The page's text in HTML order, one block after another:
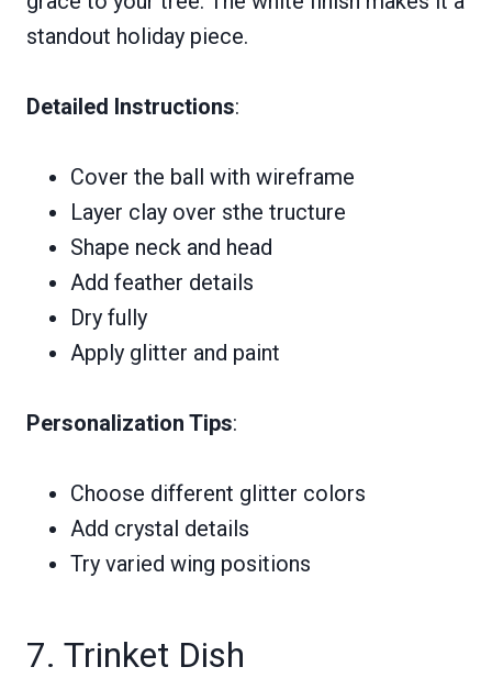
standout holiday piece.
Detailed Instructions:
Cover the ball with wireframe
Layer clay over sthe tructure
Shape neck and head
Add feather details
Dry fully
Apply glitter and paint
Personalization Tips:
Choose different glitter colors
Add crystal details
Try varied wing positions
7. Trinket Dish